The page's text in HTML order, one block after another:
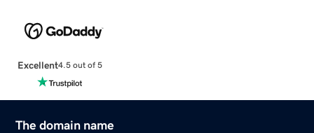
Excellent4.5 out of 5
The domain name